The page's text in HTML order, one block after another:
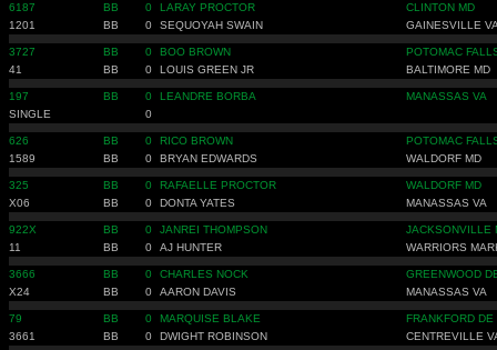
6187 BB 0 LARAY PROCTOR
CLINTON MD
1201
BB 0 SEQUOYAH SWAIN GAINESVILLE
3727 BB 0 BOO BROWN
POTOMAC
41
BB 0 LOUIS GREEN JR BALTIMORE MD
197 BB 0 LEANDRE BORBA
MANASSAS VA
SINGLE
0
626 BB 0 RICO BROWN
POTOMAC
1589
BB 0 BRYAN EDWARDS WALDORF MD
325 BB 0 RAFAELLE PROCTOR
WALDORF MD
X06
BB 0 DONTA YATES MANASSAS VA
922X BB 0 JANREI THOMPSON
JACKSONVILLE
11
BB 0 AJ HUNTER WARRIORS
3666 BB 0 CHARLES NOCK
GREENWOOD
X24
BB 0 AARON DAVIS MANASSAS VA
79 BB 0 MARQUISE BLAKE
FRANKFORD DE
3661
BB 0 DWIGHT ROBINSON CENTREVILLE